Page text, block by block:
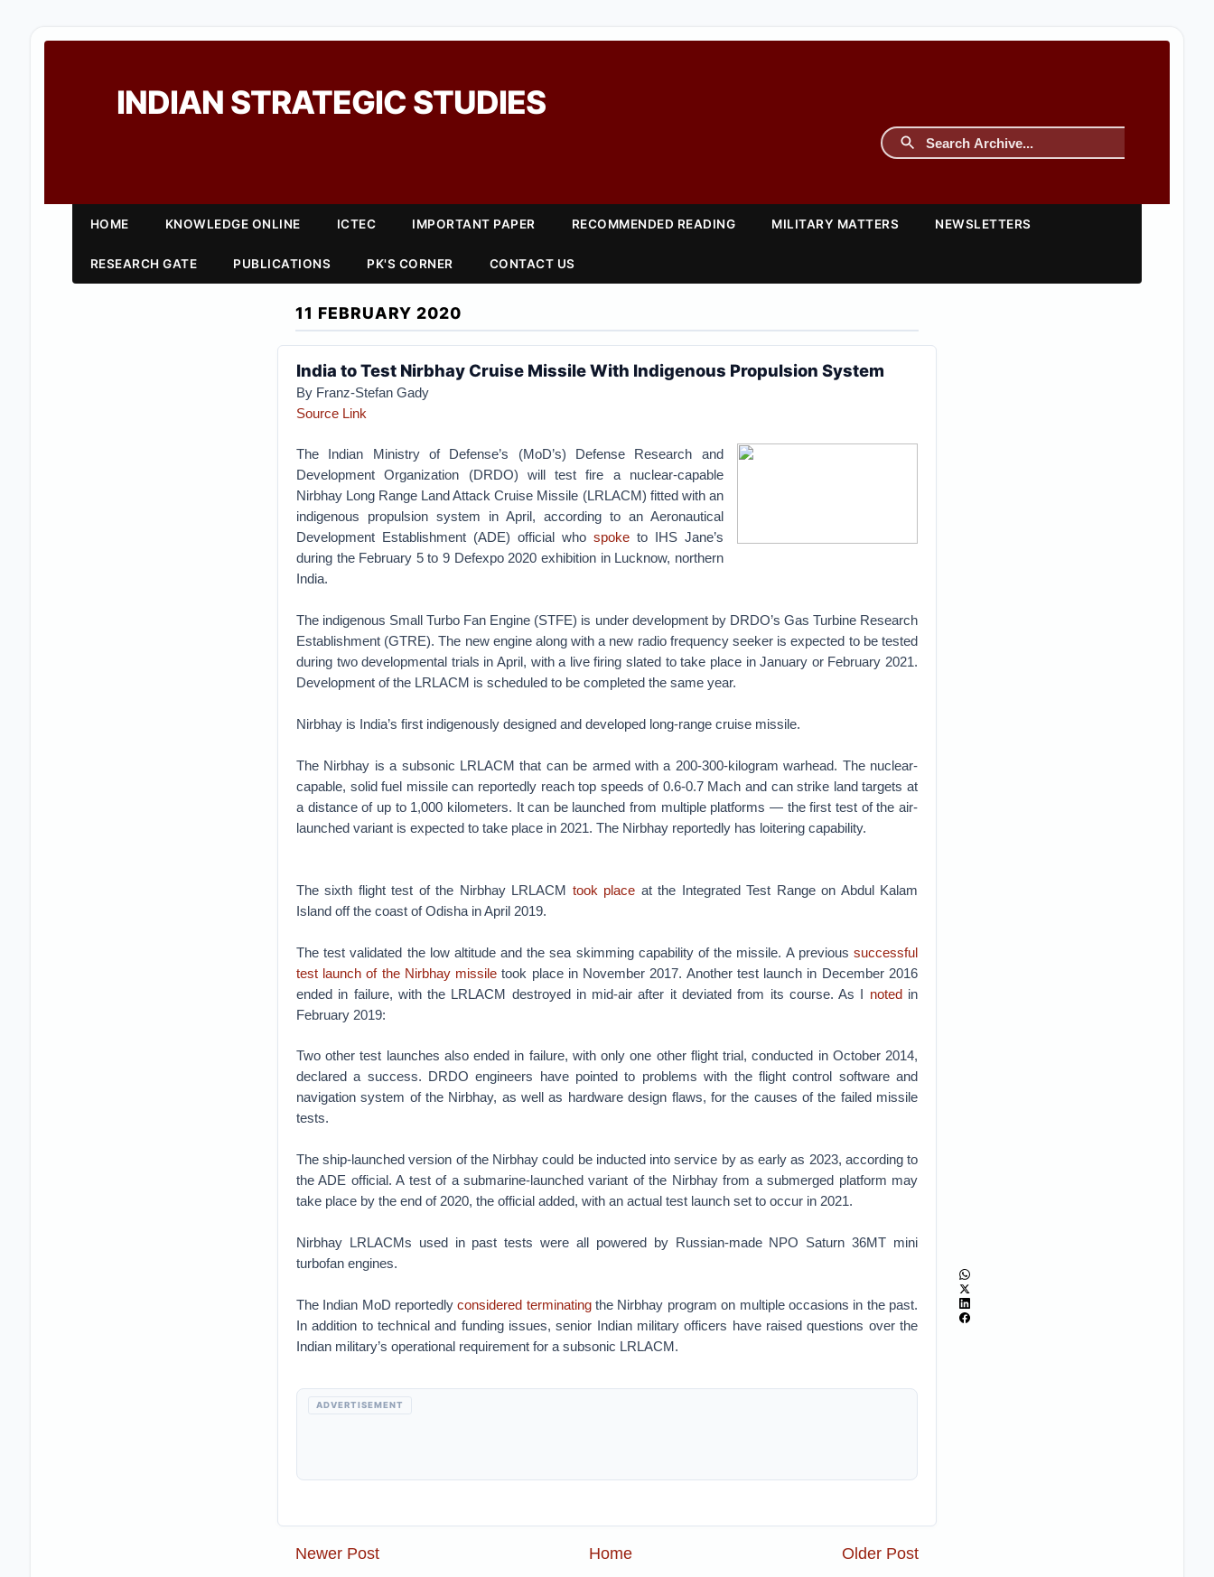
INDIAN STRATEGIC STUDIES
HOME KNOWLEDGE ONLINE ICTEC IMPORTANT PAPER RECOMMENDED READING MILITARY MATTERS NEWSLETTERS
RESEARCH GATE PUBLICATIONS PK'S CORNER CONTACT US
11 FEBRUARY 2020
India to Test Nirbhay Cruise Missile With Indigenous Propulsion System
By Franz-Stefan Gady
Source Link
The Indian Ministry of Defense’s (MoD’s) Defense Research and
Development Organization (DRDO) will test fire a nuclear-capable
Nirbhay Long Range Land Attack Cruise Missile (LRLACM) fitted with an
indigenous propulsion system in April, according to an Aeronautical
Development Establishment (ADE) official who spoketo IHS Jane’s
during the February 5 to 9 Defexpo 2020 exhibition in Lucknow, northern
India.
The indigenous Small Turbo Fan Engine (STFE) is under development by DRDO’s Gas Turbine Research
Establishment (GTRE). The new engine along with a new radio frequency seeker is expected to be tested
during two developmental trials in April, with a live firing slated to take place in January or February 2021.
Development of the LRLACM is scheduled to be completed the same year.
Nirbhay is India’s first indigenously designed and developed long-range cruise missile.
The Nirbhay is a subsonic LRLACM that can be armed with a 200-300-kilogram warhead. The nuclear-
capable, solid fuel missile can reportedly reach top speeds of 0.6-0.7 Mach and can strike land targets at
a distance of up to 1,000 kilometers. It can be launched from multiple platforms — the first test of the air-
launched variant is expected to take place in 2021. The Nirbhay reportedly has loitering capability.
The sixth flight test of the Nirbhay LRLACM took place at the Integrated Test Range on Abdul Kalam
Island off the coast of Odisha in April 2019.
The test validated the low altitude and the sea skimming capability of the missile. A previous successful
test launch of the Nirbhay missile took place in November 2017. Another test launch in December 2016
ended in failure, with the LRLACM destroyed in mid-air after it deviated from its course. As I notedin
February 2019:
Two other test launches also ended in failure, with only one other flight trial, conducted in October 2014,
declared a success. DRDO engineers have pointed to problems with the flight control software and
navigation system of the Nirbhay, as well as hardware design flaws, for the causes of the failed missile
tests.
The ship-launched version of the Nirbhay could be inducted into service by as early as 2023, according to
the ADE official. A test of a submarine-launched variant of the Nirbhay from a submerged platform may
take place by the end of 2020, the official added, with an actual test launch set to occur in 2021.
Nirbhay LRLACMs used in past tests were all powered by Russian-made NPO Saturn 36MT mini
turbofan engines.
The Indian MoD reportedlyconsidered terminatingthe Nirbhay program on multiple occasions in the past.
In addition to technical and funding issues, senior Indian military officers have raised questions over the
Indian military’s operational requirement for a subsonic LRLACM.
ADVERTISEMENT
Newer Post Older Post
Home